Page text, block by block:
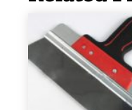
SCARPER
RUBBER
-
PLASTIC
HANDLE
HOLE,